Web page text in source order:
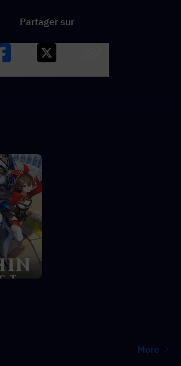
Partager sur
More